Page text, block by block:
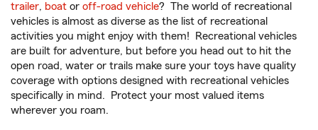
trailer, boat or off-road vehicle? The world of recreational
vehicles is almost as diverse as the list of recreational
activities you might enjoy with them! Recreational vehicles
are built for adventure, but before you head out to hit the
open road, water or trails make sure your toys have quality
coverage with options designed with recreational vehicles
specifically in mind. Protect your most valued items
wherever you roam.